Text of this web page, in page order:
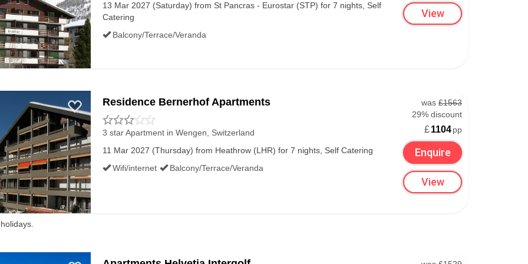
always a few price points cheaper than the shops in resort.
to be desired, look out for local shops that hire out fondue kits – a fool-proof way to enjoy Swiss
meals, which can be heated up and eaten tucked up warm in your apartment.
HOLIDAYS
Luxury Last Minute
13 Mar 2027 (Saturday) from St Pancras - Eurostar (STP) for 7 nights, Self
Catering
Balcony/Terrace/Veranda
View
Residence Bernerhof Apartments
3 star Apartment in Wengen, Switzerland
11 Mar 2027 (Thursday) from Heathrow (LHR) for 7 nights, Self Catering
Wifi/internet
Balcony/Terrace/Veranda
was £1563
29% discount
£1104pp
Enquire
View